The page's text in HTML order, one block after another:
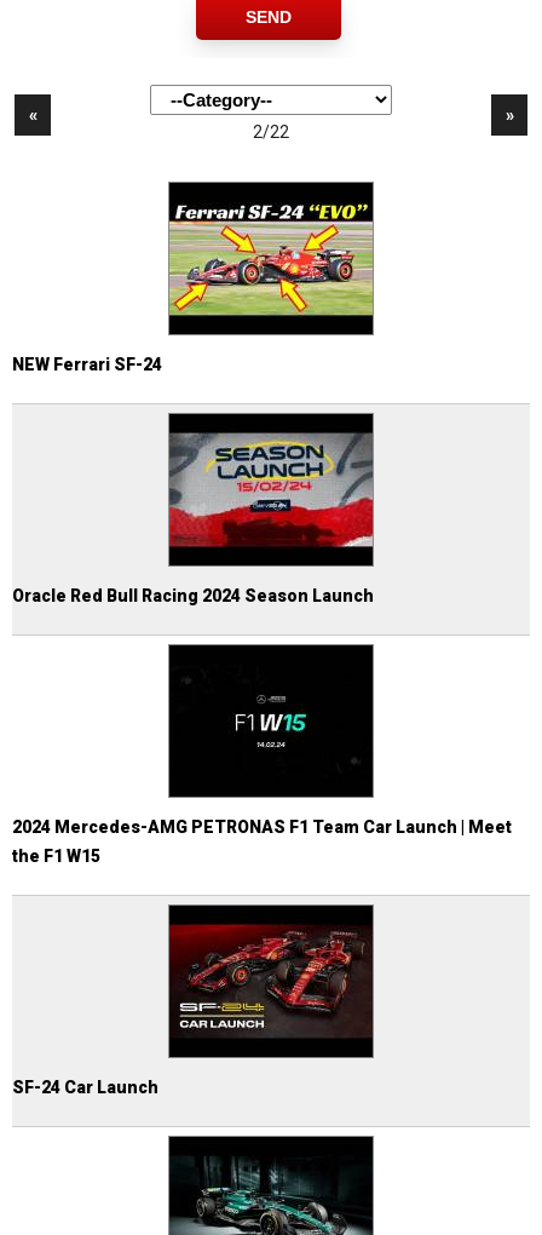
«
»
2/22
NEW Ferrari SF-24
Oracle Red Bull Racing 2024 Season Launch
2024 Mercedes-AMG PETRONAS F1 Team Car Launch | Meet
the F1 W15
SF-24 Car Launch